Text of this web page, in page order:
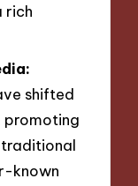
rich
shifted
promoting
known